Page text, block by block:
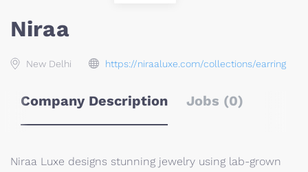
Niraa
New Delhi https://niraaluxe.com/collections/earring
Company Description Jobs (0)
Niraa Luxe designs stunning jewelry using lab-grown